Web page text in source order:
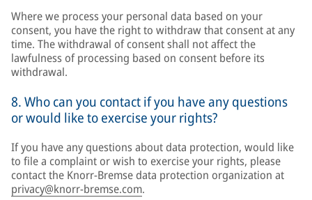
Where we process your personal data based on your
consent, you have the right to withdraw that consent at any
time. The withdrawal of consent shall not affect the
lawfulness of processing based on consent before its
withdrawal.
8. Who can you contact if you have any questions
or would like to exercise your rights?
If you have any questions about data protection, would like
to file a complaint or wish to exercise your rights, please
contact the Knorr-Bremse data protection organization at
privacy@knorr-bremse.com.